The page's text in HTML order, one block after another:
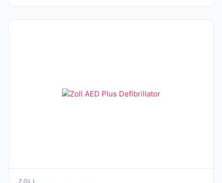
ZOLL